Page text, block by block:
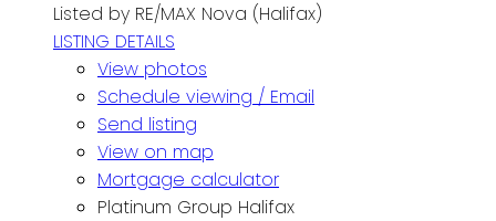
Listed by RE/MAX Nova (Halifax)
LISTING DETAILS
View photos
Schedule viewing / Email
Send listing
View on map
Mortgage calculator
Platinum Group Halifax